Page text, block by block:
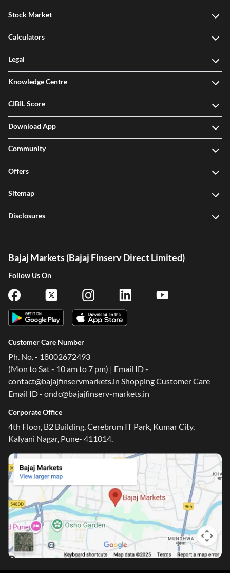
Stock Market
Calculators
Legal
Knowledge Centre
CIBIL Score
Download App
Community
Offers
Sitemap
Disclosures
Bajaj Markets (Bajaj Finserv Direct Limited)
Follow Us On
Customer Care Number
Ph. No. - 18002672493
(Mon to Sat - 10 am to 7 pm) | Email ID -
contact@bajajfinservmarkets.in Shopping Customer Care
Email ID - ondc@bajajfinserv-markets.in
Corporate Office
4th Floor, B2 Building, Cerebrum IT Park, Kumar City,
Kalyani Nagar, Pune- 411014.